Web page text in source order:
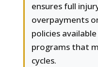
ensures full
overpayments
policies
programs that
cycles.